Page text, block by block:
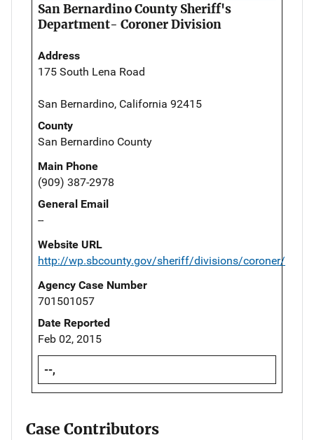
San Bernardino County Sheriff's
Department- Coroner Division
Address
175 South Lena Road
San Bernardino, California 92415
County
San Bernardino County
Main Phone
(909) 387-2978
General Email
--
Website URL
http://wp.sbcounty.gov/sheriff/divisions/coroner/
Agency Case Number
701501057
Date Reported
Feb 02, 2015
--,
Case Contributors